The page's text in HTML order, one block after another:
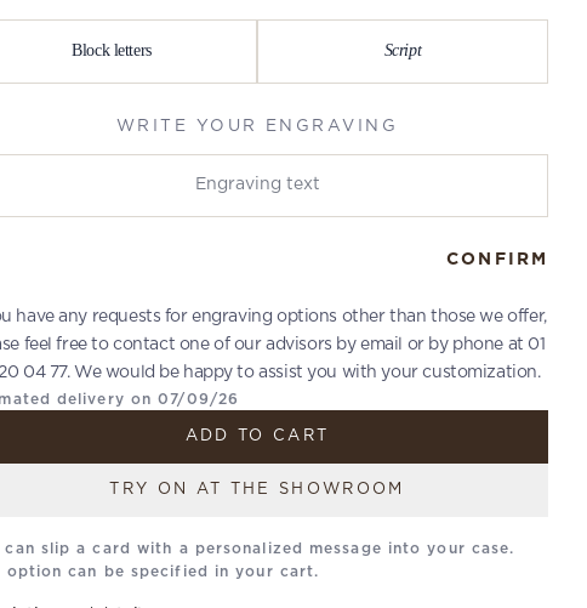
Block letters Script
WRITE YOUR ENGRAVING
CONFIRM
have any requests for engraving options other than those we offer,
feel free to contact one of our advisors by email or by phone at 01
04 77. We would be happy to assist you with your customization.
delivery on 07/09/26
ADD TO CART
TRY ON AT THE SHOWROOM
can slip a card with a personalized message into your case.
option can be specified in your cart.